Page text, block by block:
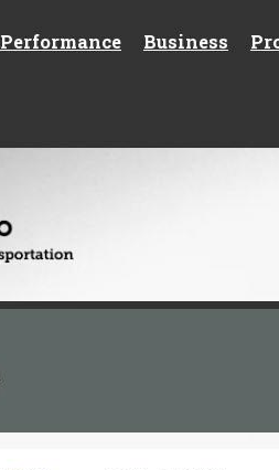
Performance Business